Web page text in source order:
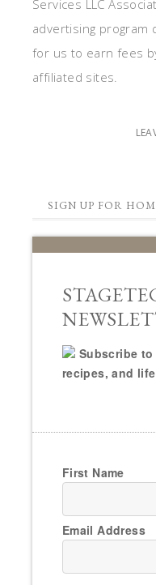
Services LLC
advertising program
for us to earn fees
affiliated sites.
SIGN UP FOR
Subscribe
recipes, and
First Name
Email Address